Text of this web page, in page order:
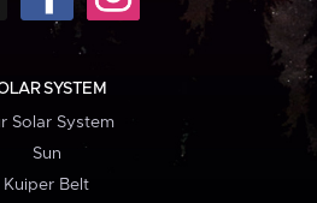
SYSTEM
Solar System
Sun
Kuiper Belt